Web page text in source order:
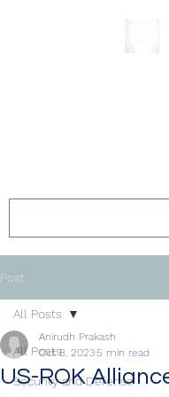
Post
All Posts
Security and Defense
All Posts
US-ROK
Anirudh Prakash
Oct 8, 20235 min read